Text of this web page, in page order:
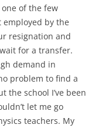
of the few
employed by the
resignation and
for a transfer.
demand in
problem to find a
the school I’ve been
let me go
teachers. My